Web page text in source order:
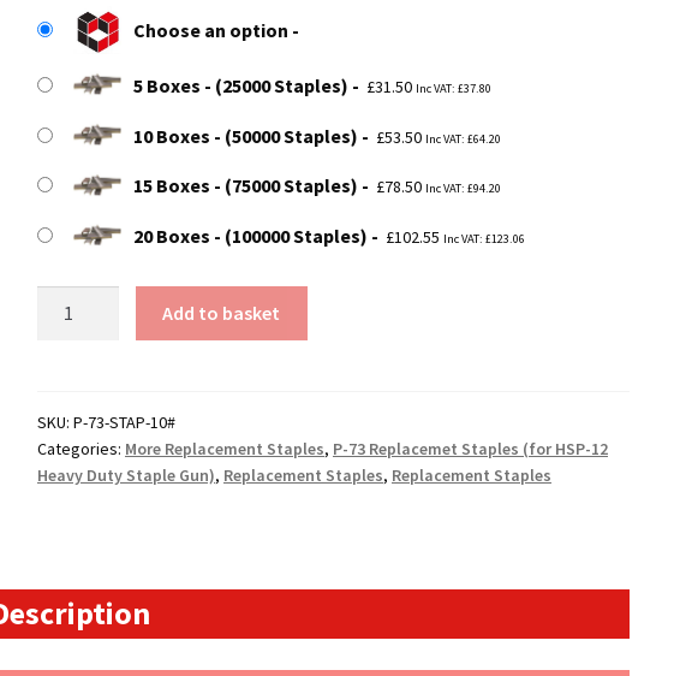
through
£102.55
Choose an option
5 Boxes - (25000 Staples) £31.50 Inc VAT: £37.80
10 Boxes - (50000 Staples) £53.50 Inc VAT: £64.20
15 Boxes - (75000 Staples) £78.50 Inc VAT: £94.20
20 Boxes - (100000 Staples) £102.55 Inc VAT: £123.06
(10mm
Leg)
quantity
Add to basket
SKU: P-73-STAP-10#
Categories: More Replacement Staples, P-73 Replacemet Staples (for HSP-12
Heavy Duty Staple Gun), Replacement Staples, Replacement Staples